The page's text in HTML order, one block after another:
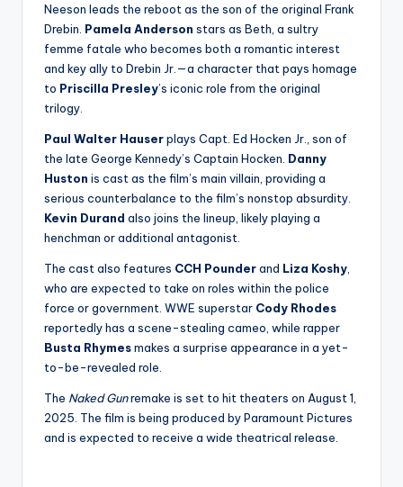
Neeson leads the reboot as the son of the original Frank
Drebin. Pamela Anderson stars as Beth, a sultry
femme fatale who becomes both a romantic interest
and key ally to Drebin Jr.—a character that pays homage
to Priscilla Presley’s iconic role from the original
trilogy.
Paul Walter Hauserplays Capt. Ed Hocken Jr., son of
the late George Kennedy’s Captain Hocken. Danny
Huston is cast as the film’s main villain, providing a
serious counterbalance to the film’s nonstop absurdity.
Kevin Durand also joins the lineup, likely playing a
henchman or additional antagonist.
The cast also features CCH Pounderand Liza Koshy
who are expected to take on roles within the police
force or government. WWE superstar Cody Rhodes
reportedly has a scene-stealing cameo, while rapper
Busta Rhymesmakes a surprise appearance in a yet-
to-be-revealed role.
The Naked Gunremake is set to hit theaters on August 1,
2025. The film is being produced by Paramount Pictures
and is expected to receive a wide theatrical release.